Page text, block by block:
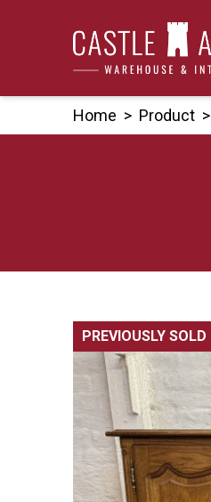
Home > Product >
PREVIOUSLY SOLD